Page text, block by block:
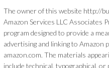
The owner of this website http://
Amazon Services LLC Associates
program designed to provide a
advertising and linking to Amazon
amazon.com. The materials
include technical, typographical,